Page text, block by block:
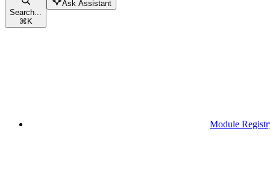
Search...
⌘K
Ask Assistant
Module